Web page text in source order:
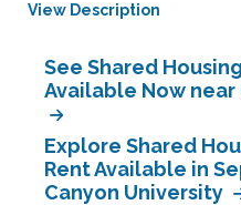
View Description
See Shared
Available Now
Explore Shared
Rent Available in
Canyon University